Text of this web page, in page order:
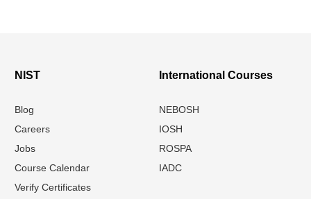
NIST
Blog
Careers
Jobs
Course Calendar
Verify Certificates
International Courses
NEBOSH
IOSH
ROSPA
IADC